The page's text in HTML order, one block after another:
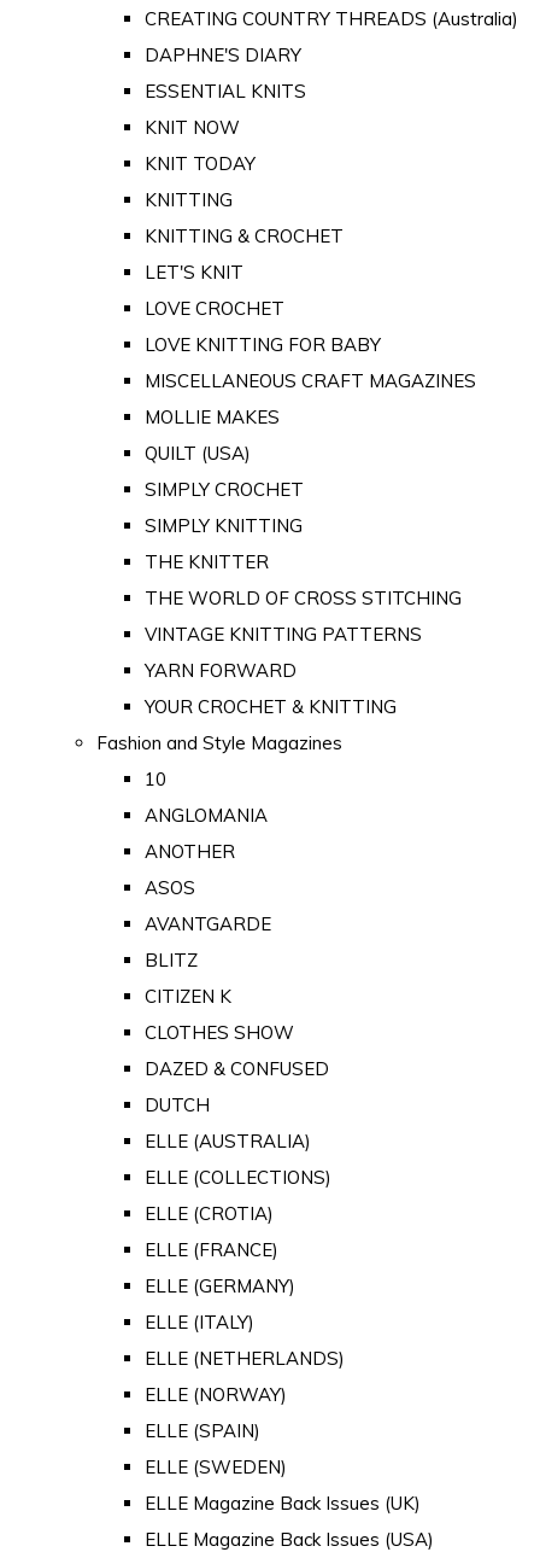
CREATING COUNTRY THREADS (Australia)
DAPHNE'S DIARY
ESSENTIAL KNITS
KNIT NOW
KNIT TODAY
KNITTING
KNITTING & CROCHET
LET'S KNIT
LOVE CROCHET
LOVE KNITTING FOR BABY
MISCELLANEOUS CRAFT MAGAZINES
MOLLIE MAKES
QUILT (USA)
SIMPLY CROCHET
SIMPLY KNITTING
THE KNITTER
THE WORLD OF CROSS STITCHING
VINTAGE KNITTING PATTERNS
YARN FORWARD
YOUR CROCHET & KNITTING
Fashion and Style Magazines
10
ANGLOMANIA
ANOTHER
ASOS
AVANTGARDE
BLITZ
CITIZEN K
CLOTHES SHOW
DAZED & CONFUSED
DUTCH
ELLE (AUSTRALIA)
ELLE (COLLECTIONS)
ELLE (CROTIA)
ELLE (FRANCE)
ELLE (GERMANY)
ELLE (ITALY)
ELLE (NETHERLANDS)
ELLE (NORWAY)
ELLE (SPAIN)
ELLE (SWEDEN)
ELLE Magazine Back Issues (UK)
ELLE Magazine Back Issues (USA)